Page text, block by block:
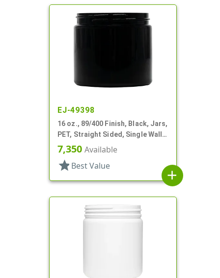
EJ-49398
16 oz., 89/400 Finish, Black, Jars,
PET, Straight Sided, Single Wall
Round
7,350 Available
star Best Value
add